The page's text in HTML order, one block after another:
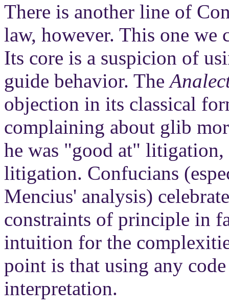
There is another line of
law, however. This one we
Its core is a suspicion of
guide behavior. The
objection in its classical
complaining about glib
he was "good at"
litigation. Confucians
Mencius' analysis)
constraints of principle in
intuition for the
point is that using any
interpretation.